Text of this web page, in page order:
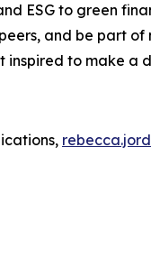
ESG to green
and be part
inspired to make a